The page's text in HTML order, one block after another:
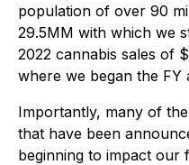
population of over 90
29.5MM with which we
2022 cannabis sales of
where we began the FY
Importantly, many of
that have been
beginning to impact our